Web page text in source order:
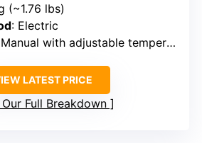
(~1.76 lbs)
: Electric
with adjustable temperature
LATEST PRICE
Our Full Breakdown